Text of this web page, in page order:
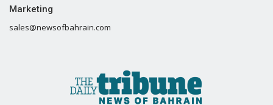
Marketing
sales@newsofbahrain.com